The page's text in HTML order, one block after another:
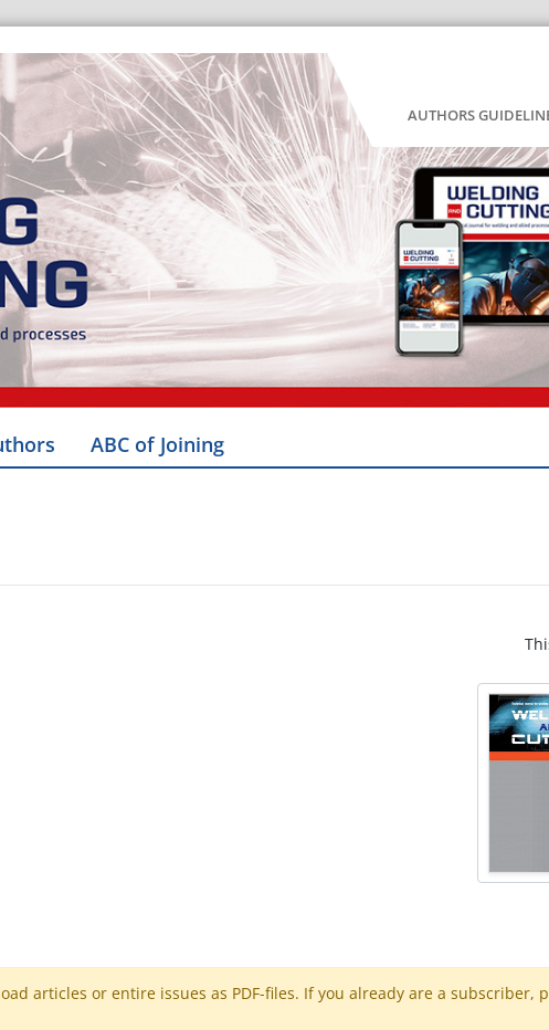
AUTHORS
ABC of Joining
articles or entire issues as PDF-files. If you already are a subscriber,